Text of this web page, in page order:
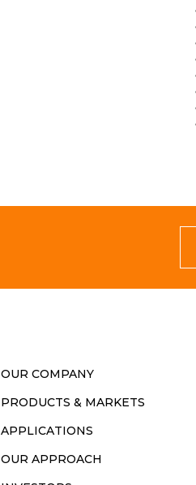
OUR COMPANY
PRODUCTS & MARKETS
APPLICATIONS
OUR APPROACH